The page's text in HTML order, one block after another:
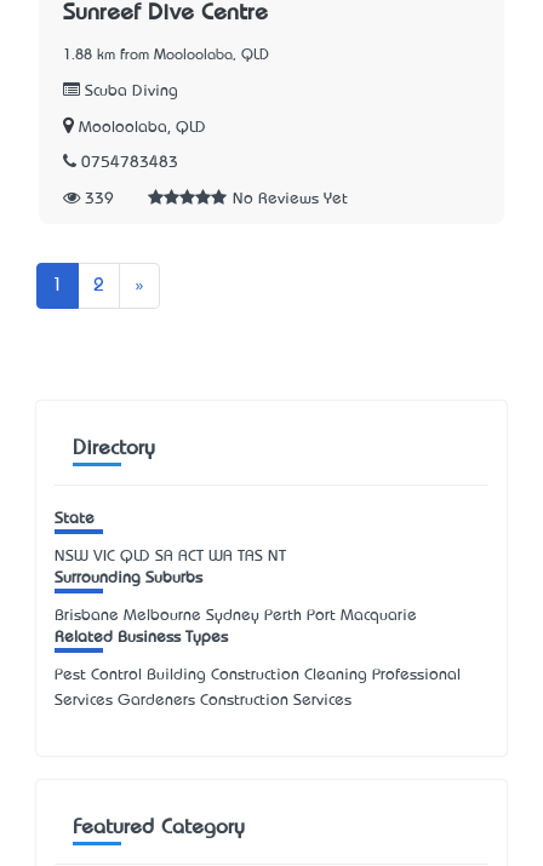
Sunreef Dive Centre
1.88 km from Mooloolaba, QLD
Scuba Diving
Mooloolaba, QLD
0754783483
339 No Reviews Yet
2 »
Directory
State
NSW VIC QLD SA ACT WA TAS NT
Surrounding Suburbs
Brisbane Melbourne Sydney Perth Port Macquarie
Related Business Types
Pest Control Building Construction Cleaning Professional
Services Gardeners Construction Services
Featured Category